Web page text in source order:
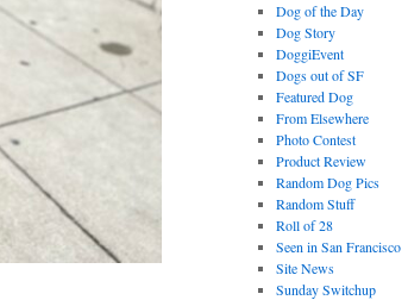
Dog of the Day
Dog Story
DoggiEvent
Dogs out of SF
Featured Dog
From Elsewhere
Photo Contest
Product Review
Random Dog Pics
Random Stuff
Roll of 28
Seen in San Francisco
Site News
Sunday Switchup